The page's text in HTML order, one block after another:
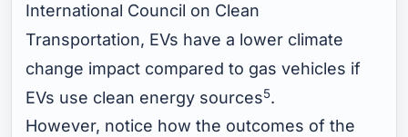
International Council on Clean
Transportation, EVs have a lower climate
change impact compared to gas vehicles if
EVs use clean energy sources5.
However, notice how the outcomes of the